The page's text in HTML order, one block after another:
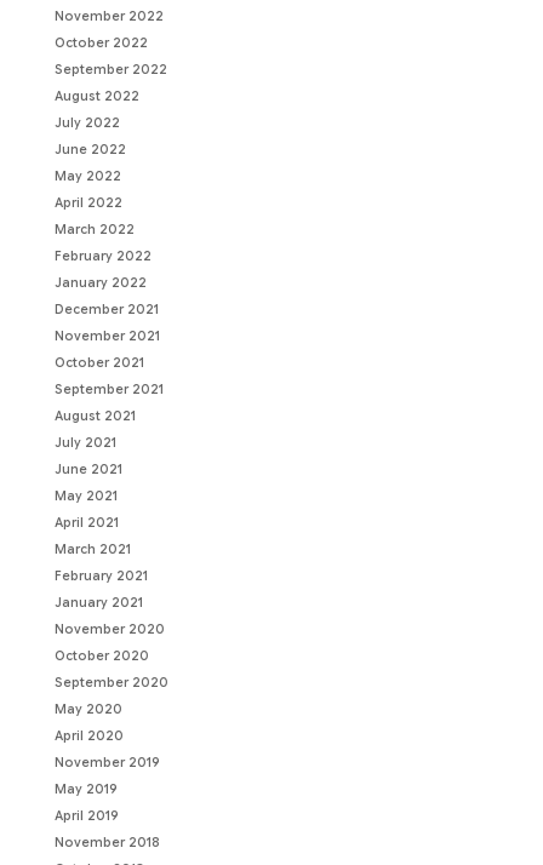
November 2022
October 2022
September 2022
August 2022
July 2022
June 2022
May 2022
April 2022
March 2022
February 2022
January 2022
December 2021
November 2021
October 2021
September 2021
August 2021
July 2021
June 2021
May 2021
April 2021
March 2021
February 2021
January 2021
November 2020
October 2020
September 2020
May 2020
April 2020
November 2019
May 2019
April 2019
November 2018